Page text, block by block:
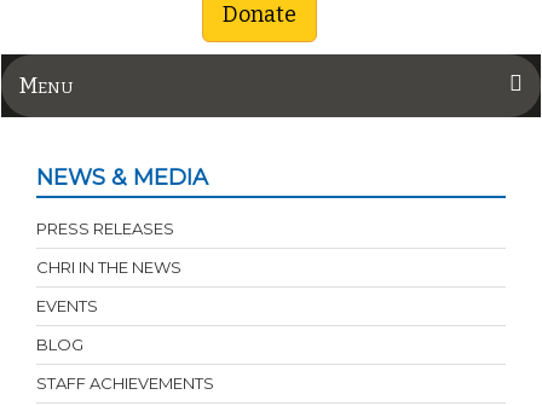
Donate
Menu
NEWS & MEDIA
PRESS RELEASES
CHRI IN THE NEWS
EVENTS
BLOG
STAFF ACHIEVEMENTS